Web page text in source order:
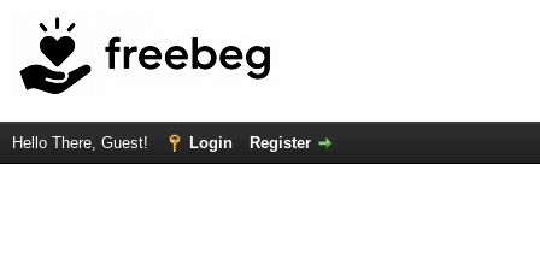
Hello There, Guest! Login Register